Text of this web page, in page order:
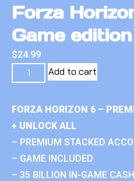
Forza
Game edition
$24.99
Add to cart
FORZA HORIZON 6 –
+ UNLOCK ALL
– PREMIUM STACKED
– GAME INCLUDED
– 35 BILLION IN-GAME